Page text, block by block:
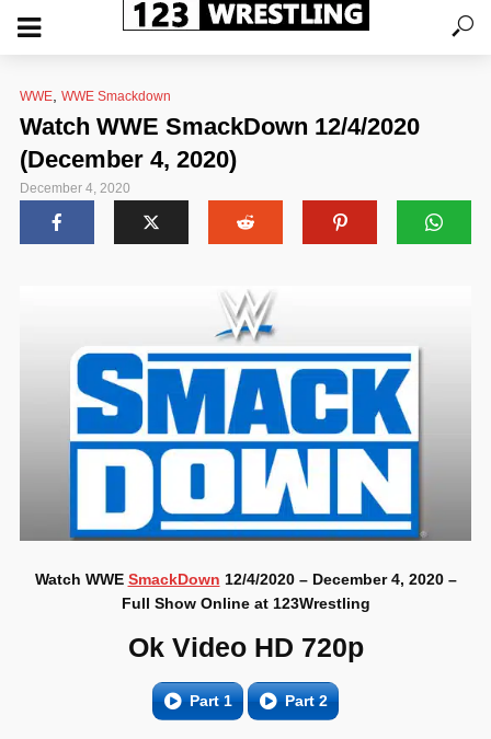
WWE WWE Smackdown
Watch WWE SmackDown 12/4/2020
(December 4, 2020)
December 4, 2020
Watch WWE SmackDown 12/4/2020 – December 4, 2020 –
Full Show Online at 123Wrestling
Ok Video HD 720p
Part 1 Part 2